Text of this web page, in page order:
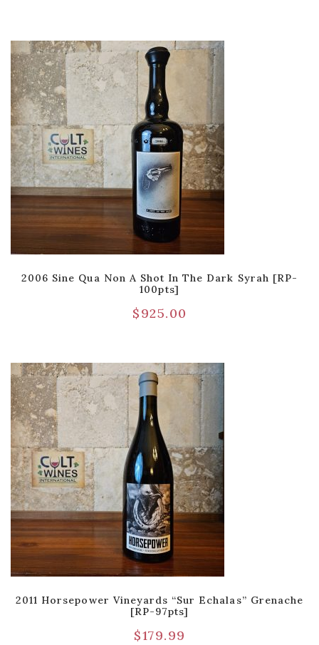
2006 Sine Qua Non A Shot In The Dark Syrah [RP-
100pts]
$925.00
2011 Horsepower Vineyards “Sur Echalas” Grenache
[RP-97pts]
$179.99